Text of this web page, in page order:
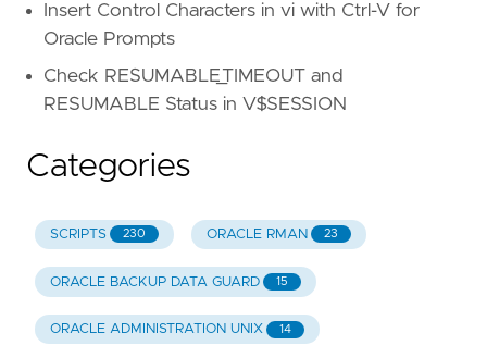
Insert Control Characters in vi with Ctrl-V for
Oracle Prompts
Check RESUMABLE_TIMEOUT and
RESUMABLE Status in V$SESSION
Categories
SCRIPTS 230 ORACLE RMAN 23
ORACLE BACKUP DATA GUARD 15
ORACLE ADMINISTRATION UNIX 14